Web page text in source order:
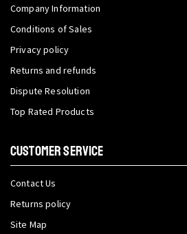
Company Information
Conditions of Sales
Privacy policy
Returns and refunds
Dispute Resolution
Top Rated Products
CUSTOMER SERVICE
Contact Us
Returns policy
Site Map